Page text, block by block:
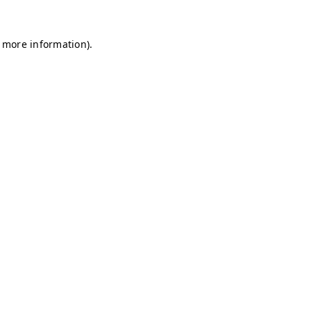
information).